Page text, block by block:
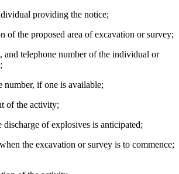
providing the notice;
of the proposed area of excavation or survey;
and telephone number of the individual or
number, if one is available;
of the activity;
of explosives is anticipated;
the excavation or survey is to commence;